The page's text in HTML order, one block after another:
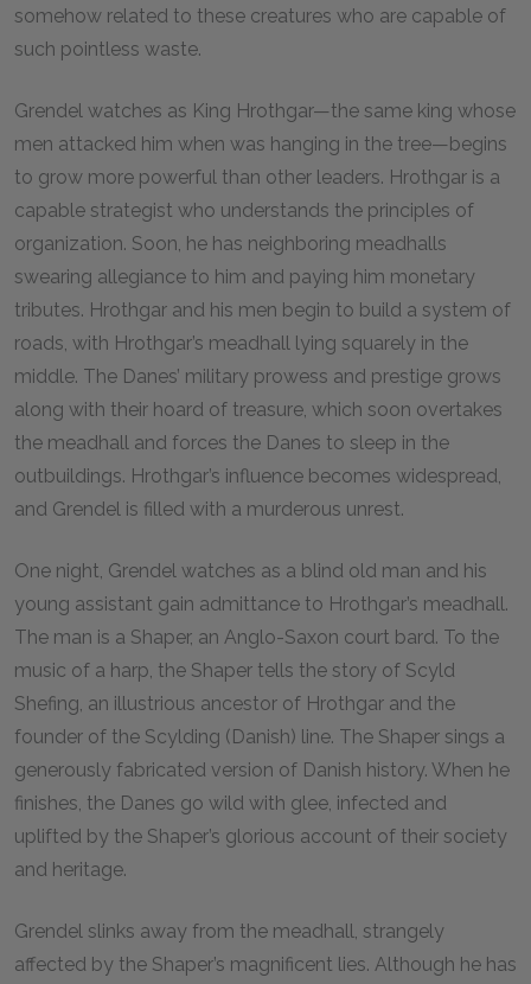
somehow related to these creatures who are capable of
such pointless waste.
Grendel watches as King Hrothgar—the same king whose
men attacked him when was hanging in the tree—begins
to grow more powerful than other leaders. Hrothgar is a
capable strategist who understands the principles of
organization. Soon, he has neighboring meadhalls
swearing allegiance to him and paying him monetary
tributes. Hrothgar and his men begin to build a system of
roads, with Hrothgar’s meadhall lying squarely in the
middle. The Danes’ military prowess and prestige grows
along with their hoard of treasure, which soon overtakes
the meadhall and forces the Danes to sleep in the
outbuildings. Hrothgar’s influence becomes widespread,
and Grendel is filled with a murderous unrest.
One night, Grendel watches as a blind old man and his
young assistant gain admittance to Hrothgar’s meadhall.
The man is a Shaper, an Anglo-Saxon court bard. To the
music of a harp, the Shaper tells the story of Scyld
Shefing, an illustrious ancestor of Hrothgar and the
founder of the Scylding (Danish) line. The Shaper sings a
generously fabricated version of Danish history. When he
finishes, the Danes go wild with glee, infected and
uplifted by the Shaper’s glorious account of their society
and heritage.
Grendel slinks away from the meadhall, strangely
affected by the Shaper’s magnificent lies. Although he has